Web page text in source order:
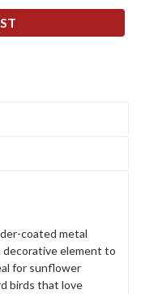
coated metal
decorative element to
for sunflower
birds that love